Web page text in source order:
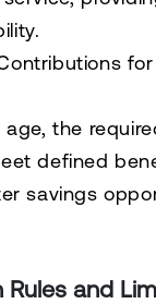
age, the
defined
savings
Rules and